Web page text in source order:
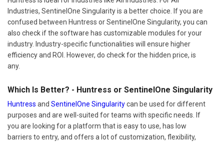
Industries, SentinelOne Singularity is a better choice. If you are
confused between Huntress or SentinelOne Singularity, you can
also check if the software has customizable modules for your
industry. Industry-specific functionalities will ensure higher
efficiency and ROI. However, do check for the hidden price, is
any.
Which Is Better? - Huntress or SentinelOne Singularity
Huntress and SentinelOne Singularitycan be used for different
purposes and are well-suited for teams with specific needs. If
you are looking for a platform that is easy to use, has low
barriers to entry, and offers a lot of customization, flexibility,